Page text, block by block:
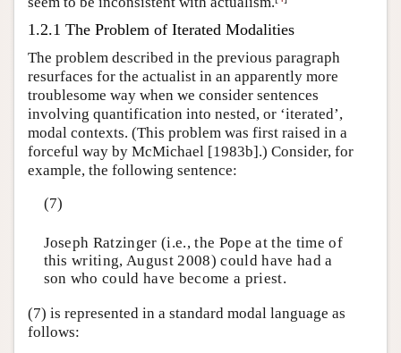
1.2.1 The Problem of Iterated Modalities
The problem described in the previous paragraph
resurfaces for the actualist in an apparently more
troublesome way when we consider sentences
involving quantification into nested, or ‘iterated’,
modal contexts. (This problem was first raised in a
forceful way by McMichael [1983b].) Consider, for
example, the following sentence:
(7)
Joseph Ratzinger (i.e., the Pope at the time of
this writing, August 2008) could have had a
son who could have become a priest.
(7) is represented in a standard modal language as
follows: